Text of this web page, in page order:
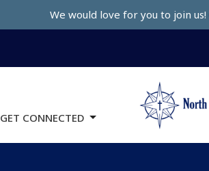
We would love for you to join us!
GET CONNECTED